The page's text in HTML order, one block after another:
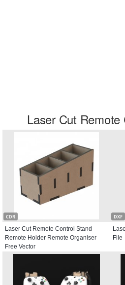
Laser Cut
CDR
Laser Cut Remote Control Stand
Remote Holder Remote Organiser
Free Vector
DXF
File